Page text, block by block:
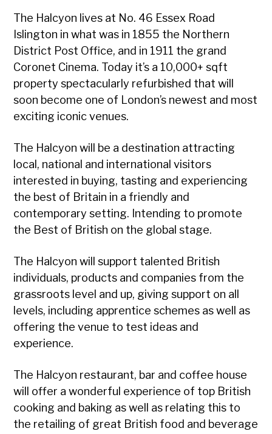
The Halcyon lives at No. 46 Essex Road
Islington in what was in 1855 the Northern
District Post Office, and in 1911 the grand
Coronet Cinema. Today it’s a 10,000+ sqft
property spectacularly refurbished that will
soon become one of London’s newest and most
exciting iconic venues.
The Halcyon will be a destination attracting
local, national and international visitors
interested in buying, tasting and experiencing
the best of Britain in a friendly and
contemporary setting. Intending to promote
the Best of British on the global stage.
The Halcyon will support talented British
individuals, products and companies from the
grassroots level and up, giving support on all
levels, including apprentice schemes as well as
offering the venue to test ideas and
experience.
The Halcyon restaurant, bar and coffee house
will offer a wonderful experience of top British
cooking and baking as well as relating this to
the retailing of great British food and beverage